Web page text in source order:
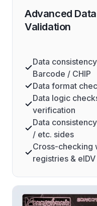
Advanced
Validation
Data
Barcode / CHIP
Data format
Data logic
verification
Data
/ etc. sides
Cross-checking
registries &